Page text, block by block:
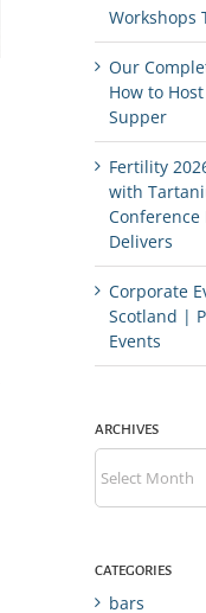
Workshops
Our
How to
Supper
Fertility
with
Delivers
Corporate
Scotland |
Events
ARCHIVES
Archives
CATEGORIES
bars